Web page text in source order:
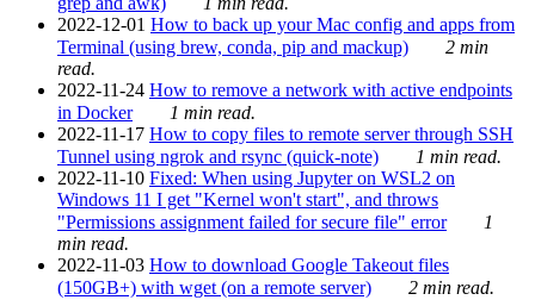
2022-12-01 How to back up your Mac config and apps from
Terminal (using brew, conda, pip and mackup)
2 min
read.
2022-11-24 How to remove a network with active endpoints
in Docker
1 min read.
2022-11-17 How to copy files to remote server through SSH
Tunnel using ngrok and rsync (quick-note)
1 min read.
2022-11-10 Fixed: When using Jupyter on WSL2 on
Windows 11 I get "Kernel won't start", and throws
"Permissions assignment failed for secure file" error
1
min read.
2022-11-03 How to download Google Takeout files
(150GB+) with wget (on a remote server)
2 min read.